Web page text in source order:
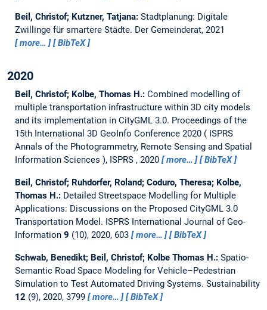
Beil, Christof; Kutzner, Tatjana: Stadtplanung: Digitale
Zwillinge für smartere Städte. Der Gemeinderat, 2021
more…
BibTeX
2020
Beil, Christof; Kolbe, Thomas H.: Combined modelling of
multiple transportation infrastructure within 3D city models
and its implementation in CityGML 3.0. Proceedings of the
15th International 3D GeoInfo Conference 2020 ( ISPRS
Annals of the Photogrammetry, Remote Sensing and Spatial
Information Sciences ), ISPRS , 2020
more… BibTeX
Beil, Christof; Ruhdorfer, Roland; Coduro, Theresa; Kolbe,
Thomas H.: Detailed Streetspace Modelling for Multiple
Applications: Discussions on the Proposed CityGML 3.0
Transportation Model. ISPRS International Journal of Geo-
Information 9 (10), 2020, 603 more… BibTeX
Schwab, Benedikt; Beil, Christof; Kolbe Thomas H.: Spatio-
Semantic Road Space Modeling for Vehicle–Pedestrian
Simulation to Test Automated Driving Systems. Sustainability
12 (9), 2020, 3799 more… BibTeX